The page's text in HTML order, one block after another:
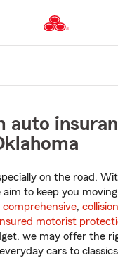
to
Main
Content
auto
on the road.
aim to keep you
comprehensive, collision
motorist
we may offer the
cars to